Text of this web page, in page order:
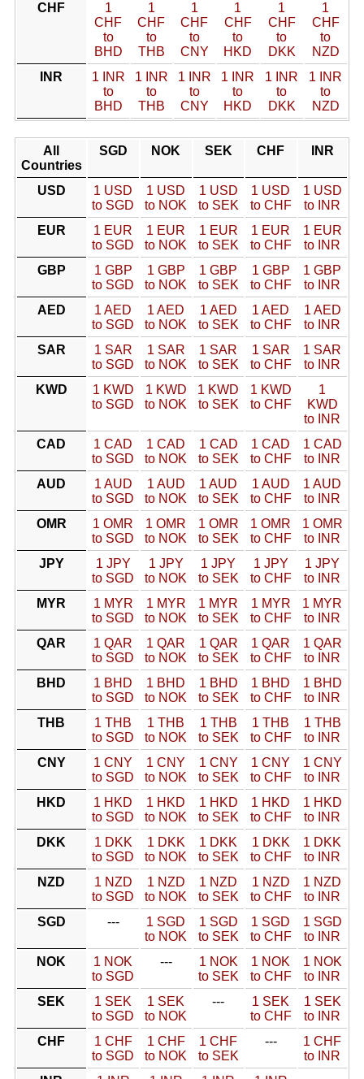
CHF
1
CHF
to
BHD
1
CHF
to
THB
1
CHF
to
CNY
1
CHF
to
HKD
1
CHF
to
DKK
1
CHF
to
NZD
INR
1 INR
to
BHD
1 INR
to
THB
1 INR
to
CNY
1 INR
to
HKD
1 INR
to
DKK
1 INR
to
NZD
All
Countries
SGD NOK SEK CHF INR
USD
1 USD
to SGD
1 USD
to NOK
1 USD
to SEK
1 USD
to CHF
1 USD
to INR
EUR
1 EUR
to SGD
1 EUR
to NOK
1 EUR
to SEK
1 EUR
to CHF
1 EUR
to INR
GBP
1 GBP
to SGD
1 GBP
to NOK
1 GBP
to SEK
1 GBP
to CHF
1 GBP
to INR
AED
1 AED
to SGD
1 AED
to NOK
1 AED
to SEK
1 AED
to CHF
1 AED
to INR
SAR
1 SAR
to SGD
1 SAR
to NOK
1 SAR
to SEK
1 SAR
to CHF
1 SAR
to INR
KWD
1 KWD
to SGD
1 KWD
to NOK
1 KWD
to SEK
1 KWD
to CHF
1
KWD
to INR
CAD
1 CAD
to SGD
1 CAD
to NOK
1 CAD
to SEK
1 CAD
to CHF
1 CAD
to INR
AUD
1 AUD
to SGD
1 AUD
to NOK
1 AUD
to SEK
1 AUD
to CHF
1 AUD
to INR
OMR
1 OMR
to SGD
1 OMR
to NOK
1 OMR
to SEK
1 OMR
to CHF
1 OMR
to INR
JPY
1 JPY
to SGD
1 JPY
to NOK
1 JPY
to SEK
1 JPY
to CHF
1 JPY
to INR
MYR
1 MYR
to SGD
1 MYR
to NOK
1 MYR
to SEK
1 MYR
to CHF
1 MYR
to INR
QAR
1 QAR
to SGD
1 QAR
to NOK
1 QAR
to SEK
1 QAR
to CHF
1 QAR
to INR
BHD
1 BHD
to SGD
1 BHD
to NOK
1 BHD
to SEK
1 BHD
to CHF
1 BHD
to INR
THB
1 THB
to SGD
1 THB
to NOK
1 THB
to SEK
1 THB
to CHF
1 THB
to INR
CNY
1 CNY
to SGD
1 CNY
to NOK
1 CNY
to SEK
1 CNY
to CHF
1 CNY
to INR
HKD
1 HKD
to SGD
1 HKD
to NOK
1 HKD
to SEK
1 HKD
to CHF
1 HKD
to INR
DKK
1 DKK
to SGD
1 DKK
to NOK
1 DKK
to SEK
1 DKK
to CHF
1 DKK
to INR
NZD
1 NZD
to SGD
1 NZD
to NOK
1 NZD
to SEK
1 NZD
to CHF
1 NZD
to INR
SGD
---
1 SGD
to NOK
1 SGD
to SEK
1 SGD
to CHF
1 SGD
to INR
NOK
1 NOK
to SGD
---
1 NOK
to SEK
1 NOK
to CHF
1 NOK
to INR
SEK
1 SEK
to SGD
1 SEK
to NOK
---
1 SEK
to CHF
1 SEK
to INR
CHF
1 CHF
to SGD
1 CHF
to NOK
1 CHF
to SEK
---
1 CHF
to INR